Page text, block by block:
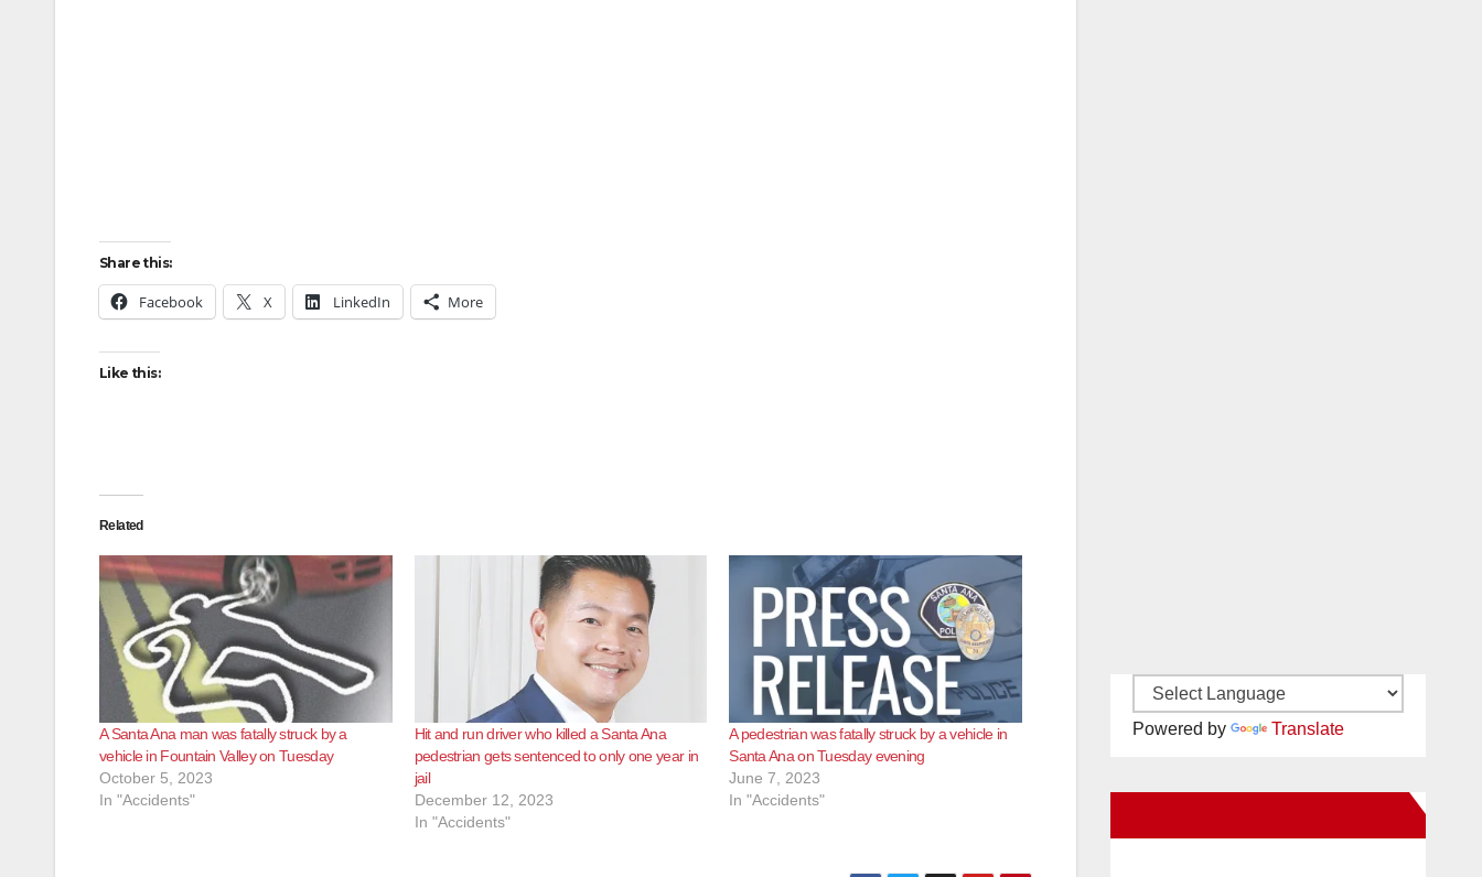
Share this:
Facebook X LinkedIn More
Like this:
Related
A Santa Ana man was fatally struck by a
vehicle in Fountain Valley on Tuesday
October 5, 2023
In "Accidents"
Hit and run driver who killed a Santa Ana
pedestrian gets sentenced to only one year in
jail
December 12, 2023
In "Accidents"
A pedestrian was fatally struck by a vehicle in
Santa Ana on Tuesday evening
June 7, 2023
In "Accidents"
Powered by Translate